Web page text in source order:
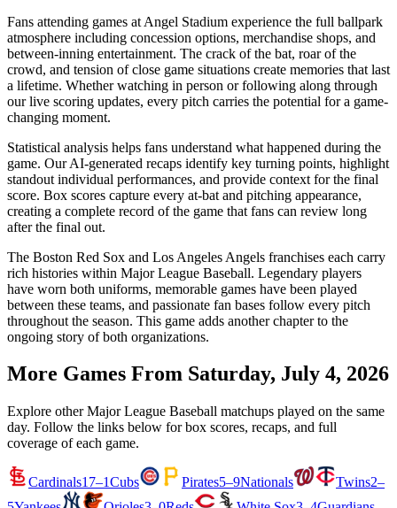
Fans attending games at Angel Stadium experience the full ballpark
atmosphere including concession options, merchandise shops, and
between-inning entertainment. The crack of the bat, roar of the
crowd, and tension of close game situations create memories that last
a lifetime. Whether watching in person or following along through
our live scoring updates, every pitch carries the potential for a game-
changing moment.
Statistical analysis helps fans understand what happened during the
game. Our AI-generated recaps identify key turning points, highlight
standout individual performances, and provide context for the final
score. Box scores capture every at-bat and pitching appearance,
creating a complete record of the game that fans can review long
after the final out.
The Boston Red Sox and Los Angeles Angels franchises each carry
rich histories within Major League Baseball. Legendary players
have worn both uniforms, memorable games have been played
between these teams, and passionate fan bases follow every pitch
throughout the season. This game adds another chapter to the
ongoing story of both organizations.
More Games From Saturday, July 4, 2026
Explore other Major League Baseball matchups played on the same
day. Follow the links below for box scores, recaps, and full
coverage of each game.
Cardinals17–1Cubs Pirates5–9Nationals Twins2–